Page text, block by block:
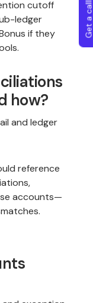
cutoff
ledger
if they
how?
and ledger
reference
accounts—